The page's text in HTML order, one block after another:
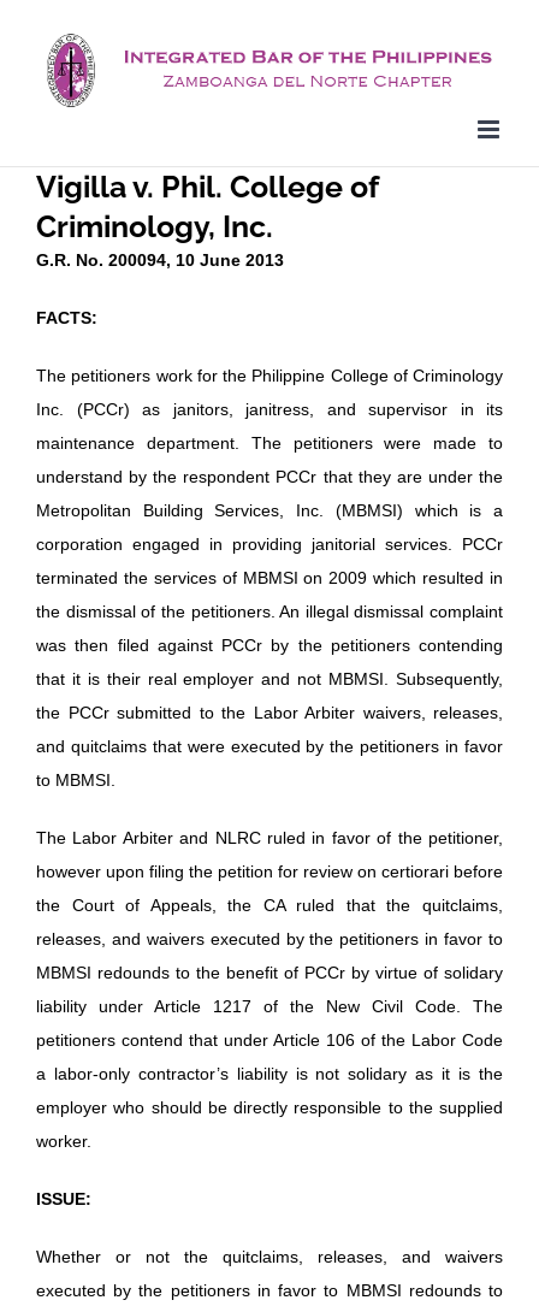
content
Vigilla v. Phil. College of
Criminology, Inc.
G.R. No. 200094, 10 June 2013
FACTS:
The petitioners work for the Philippine College of Criminology
Inc. (PCCr) as janitors, janitress, and supervisor in its
maintenance department. The petitioners were made to
understand by the respondent PCCr that they are under the
Metropolitan Building Services, Inc. (MBMSI) which is a
corporation engaged in providing janitorial services. PCCr
terminated the services of MBMSI on 2009 which resulted in
the dismissal of the petitioners. An illegal dismissal complaint
was then filed against PCCr by the petitioners contending
that it is their real employer and not MBMSI. Subsequently,
the PCCr submitted to the Labor Arbiter waivers, releases,
and quitclaims that were executed by the petitioners in favor
to MBMSI.
The Labor Arbiter and NLRC ruled in favor of the petitioner,
however upon filing the petition for review on certiorari before
the Court of Appeals, the CA ruled that the quitclaims,
releases, and waivers executed by the petitioners in favor to
MBMSI redounds to the benefit of PCCr by virtue of solidary
liability under Article 1217 of the New Civil Code. The
petitioners contend that under Article 106 of the Labor Code
a labor-only contractor’s liability is not solidary as it is the
employer who should be directly responsible to the supplied
worker.
ISSUE:
Whether or not the quitclaims, releases, and waivers
executed by the petitioners in favor to MBMSI redounds to